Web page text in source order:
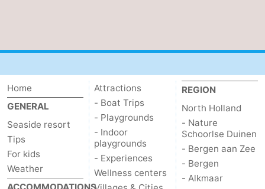
Rockanje
Weather
Contact
us
Home
GENERAL
Seaside resort
Tips
For kids
Weather
Attractions
- Boat Trips
- Playgrounds
- Indoor
playgrounds
- Experiences
Wellness centers
REGION
North Holland
- Nature
Schoorlse Duinen
- Bergen aan Zee
- Bergen
- Alkmaar